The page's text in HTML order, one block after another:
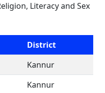
Literacy and Sex
District
Kannur
Kannur